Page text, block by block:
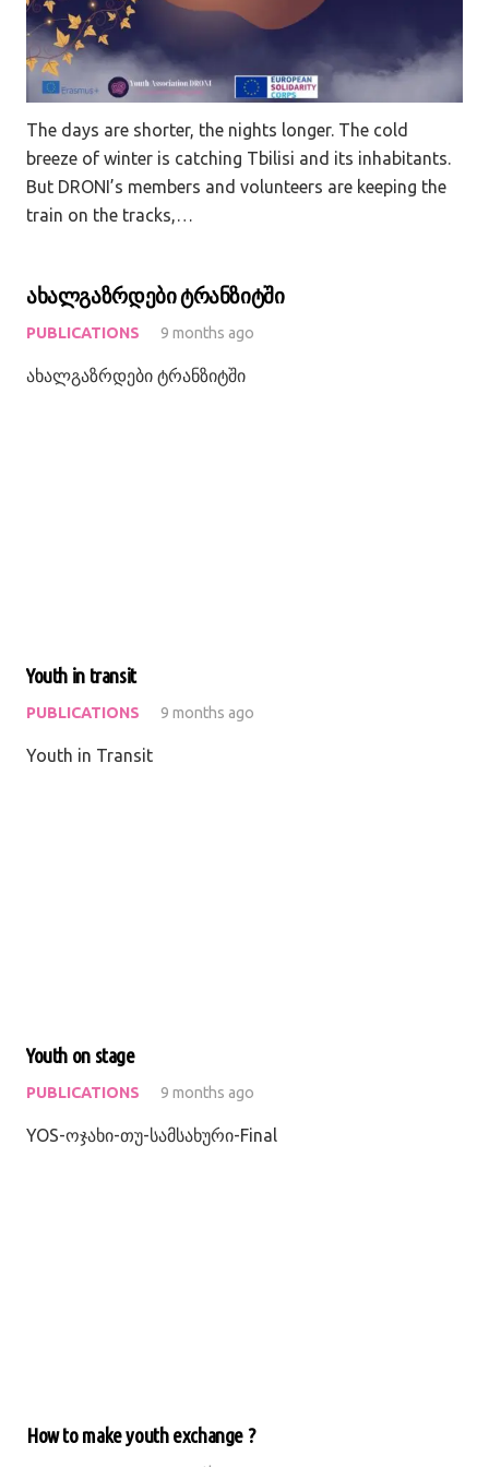
The days are shorter, the nights longer. The cold
breeze of winter is catching Tbilisi and its inhabitants.
But DRONI’s members and volunteers are keeping the
train on the tracks,…
ახალგაზრდები ტრანზიტში
PUBLICATIONS 9 months ago
ახალგაზრდები ტრანზიტში
Youth in transit
PUBLICATIONS 9 months ago
Youth in Transit
Youth on stage
PUBLICATIONS 9 months ago
YOS-ოჯახი-თუ-სამსახური-Final
How to make youth exchange ?